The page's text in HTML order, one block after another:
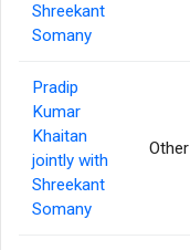
Shreekant
Somany
Pradip
Kumar
Khaitan
jointly with
Shreekant
Somany
Other